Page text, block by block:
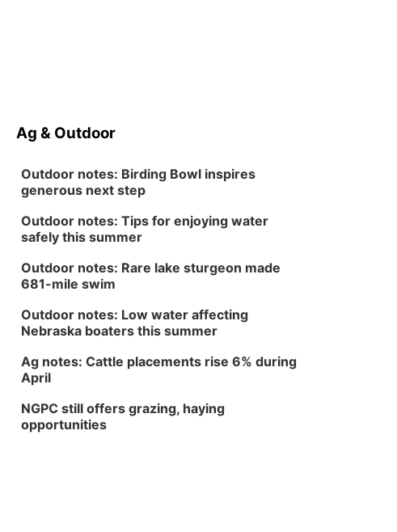
Ag & Outdoor
Outdoor notes: Birding Bowl inspires
generous next step
Outdoor notes: Tips for enjoying water
safely this summer
Outdoor notes: Rare lake sturgeon made
681-mile swim
Outdoor notes: Low water affecting
Nebraska boaters this summer
Ag notes: Cattle placements rise 6% during
April
NGPC still offers grazing, haying
opportunities